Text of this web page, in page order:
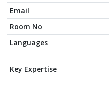
Email
Room No
Languages
Key Expertise